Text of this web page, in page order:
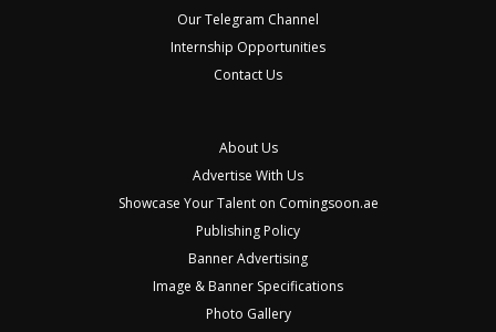
Our Telegram Channel
Internship Opportunities
Contact Us
About Us
Advertise With Us
Showcase Your Talent on Comingsoon.ae
Publishing Policy
Banner Advertising
Image & Banner Specifications
Photo Gallery